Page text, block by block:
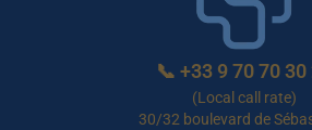
📞 +33 9 70 70 30
(Local call rate)
30/32 boulevard de